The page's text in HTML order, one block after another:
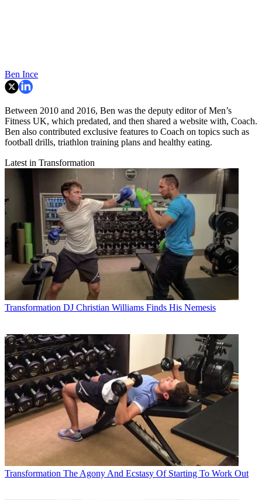
Ben Ince
Between 2010 and 2016, Ben was the deputy editor of Men’s
Fitness UK, which predated, and then shared a website with, Coach.
Ben also contributed exclusive features to Coach on topics such as
football drills, triathlon training plans and healthy eating.
Latest in Transformation
Transformation DJ Christian Williams Finds His Nemesis
Transformation The Agony And Ecstasy Of Starting To Work Out